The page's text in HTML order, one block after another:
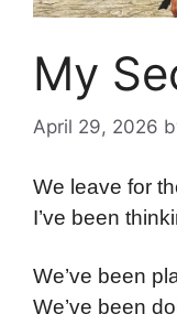
My
April 29, 2026
We leave for
I’ve been
We’ve been
We’ve been